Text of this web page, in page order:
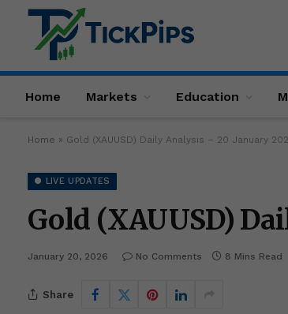
Home Markets Education
Home » Gold (XAUUSD) Daily Analysis – 20 January
● LIVE UPDATES
Gold (XAUUSD)
January 20, 2026 No Comments 8 Mins Read
Share